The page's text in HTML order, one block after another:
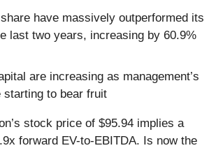
have massively outperformed its
last two years, increasing by 60.9%
are increasing as management’s
starting to bear fruit
stock price of $95.94 implies a
forward EV-to-EBITDA. Is now the